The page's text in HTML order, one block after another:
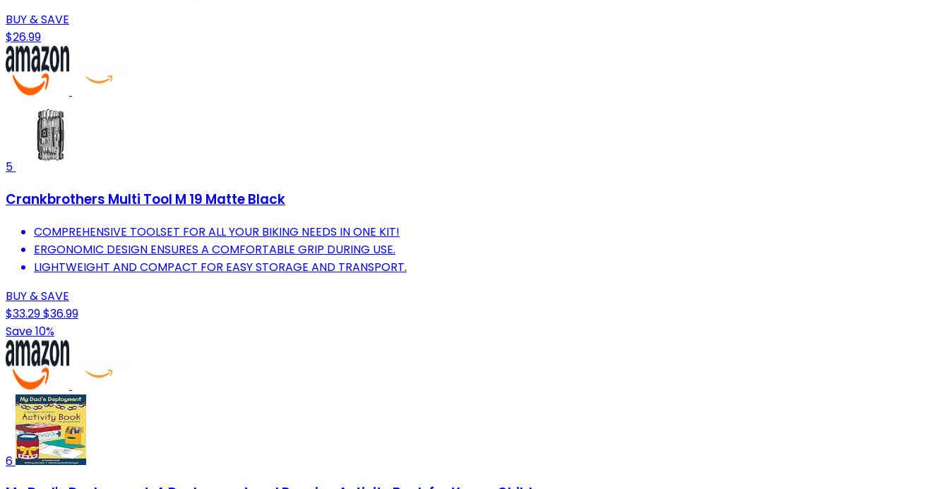
BUY & SAVE
$26.99
5
Crankbrothers Multi Tool M 19 Matte Black
COMPREHENSIVE TOOLSET FOR ALL YOUR BIKING NEEDS IN ONE KIT!
ERGONOMIC DESIGN ENSURES A COMFORTABLE GRIP DURING USE.
LIGHTWEIGHT AND COMPACT FOR EASY STORAGE AND TRANSPORT.
BUY & SAVE
$33.29$36.99
Save 10%
6